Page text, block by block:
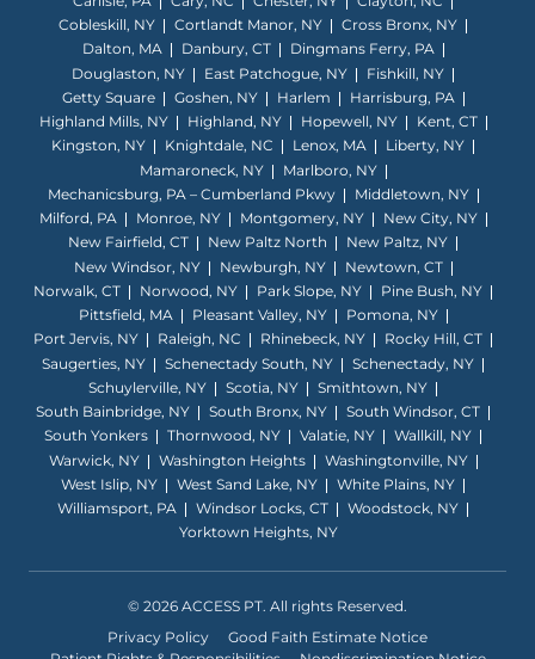
Cobleskill, NY
Cortlandt Manor, NY
Cross Bronx, NY
Dalton, MA
Danbury, CT
Dingmans Ferry, PA
Douglaston, NY
East Patchogue, NY
Fishkill, NY
Getty Square
Goshen, NY Harlem
Harrisburg, PA
Highland Mills, NY
Highland, NY Hopewell, NY
Kent, CT
Kingston, NY
Knightdale, NC Lenox, MA
Liberty, NY
Mamaroneck, NY
Marlboro, NY
Mechanicsburg, PA – Cumberland Pkwy
Middletown, NY
Milford, PA
Monroe, NY Montgomery, NY
New City, NY
New Fairfield, CT
New Paltz North
New Paltz, NY
New Windsor, NY
Newburgh, NY
Newtown, CT
Norwalk, CT
Norwood, NY Park Slope, NY
Pine Bush, NY
Pittsfield, MA
Pleasant Valley, NY
Pomona, NY
Port Jervis, NY
Raleigh, NC Rhinebeck, NY
Rocky Hill, CT
Saugerties, NY
Schenectady South, NY
Schenectady, NY
Schuylerville, NY
Scotia, NY
Smithtown, NY
South Bainbridge, NY
South Bronx, NY
South Windsor, CT
South Yonkers
Thornwood, NY Valatie, NY
Wallkill, NY
Warwick, NY
Washington Heights
Washingtonville, NY
West Islip, NY
West Sand Lake, NY
White Plains, NY
Williamsport, PA
Windsor Locks, CT
Woodstock, NY
Yorktown Heights, NY
© 2026 ACCESS PT. All rights Reserved.
Privacy Policy
Good Faith Estimate Notice